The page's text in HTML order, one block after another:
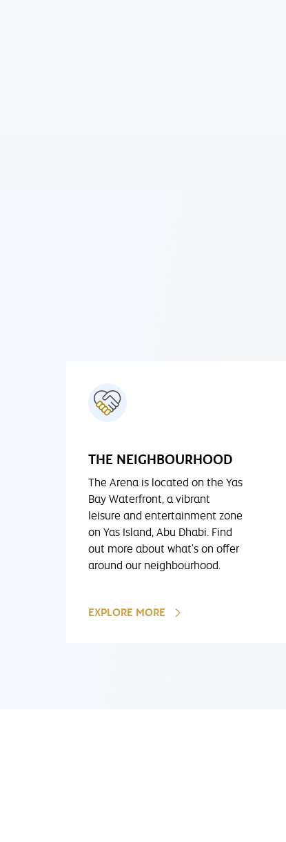
THE NEIGHBOURHOOD
The Arena is located on the Yas
Bay Waterfront, a vibrant
leisure and entertainment zone
on Yas Island, Abu Dhabi. Find
out more about what's on offer
around our neighbourhood.
EXPLORE MORE